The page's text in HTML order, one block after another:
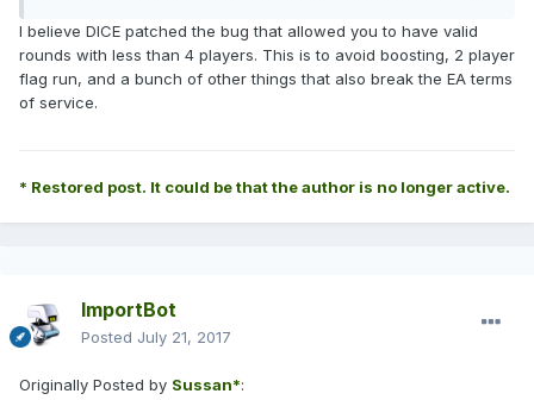
I believe DICE patched the bug that allowed you to have valid
rounds with less than 4 players. This is to avoid boosting, 2 player
flag run, and a bunch of other things that also break the EA terms
of service.
* Restored post. It could be that the author is no longer active.
ImportBot
Posted July 21, 2017
Originally Posted by Sussan*: